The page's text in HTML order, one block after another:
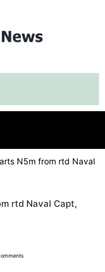
N5m from rtd Naval
rtd Naval Capt,